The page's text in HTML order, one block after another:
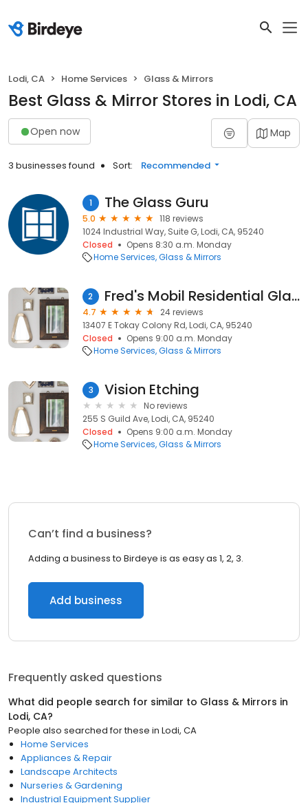
Lodi, CA Home Services Glass & Mirrors
Best Glass & Mirror Stores in Lodi, CA
Open now Map
3 businesses found Sort: Recommended
1 The Glass Guru
5.0
118 reviews
1024 Industrial Way, Suite G, Lodi, CA, 95240
Closed
Opens 8:30 a.m. Monday
Home Services Glass & Mirrors
2 Fred's Mobil Residential Glass
4.7
24 reviews
13407 E Tokay Colony Rd, Lodi, CA, 95240
Closed
Opens 9:00 a.m. Monday
Home Services Glass & Mirrors
3 Vision Etching
No reviews
255 S Guild Ave, Lodi, CA, 95240
Closed
Opens 9:00 a.m. Monday
Home Services Glass & Mirrors
Can’t find a business?
Adding a business to Birdeye is as easy as 1, 2, 3.
Add business
Frequently asked questions
What did people search for similar to Glass & Mirrors in
Lodi, CA?
People also searched for these in Lodi, CA
Home Services
Appliances & Repair
Landscape Architects
Nurseries & Gardening
Industrial Equipment Supplier